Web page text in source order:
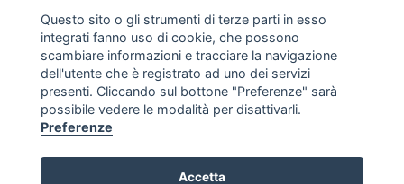
Caseificio Mambelli srl - P.Iva 01088260409
Questo sito o gli strumenti di terze parti in esso
integrati fanno uso di cookie, che possono
scambiare informazioni e tracciare la navigazione
dell'utente che è registrato ad uno dei servizi
presenti. Cliccando sul bottone "Preferenze" sarà
possibile vedere le modalità per disattivarli.
Preferenze
Accetta